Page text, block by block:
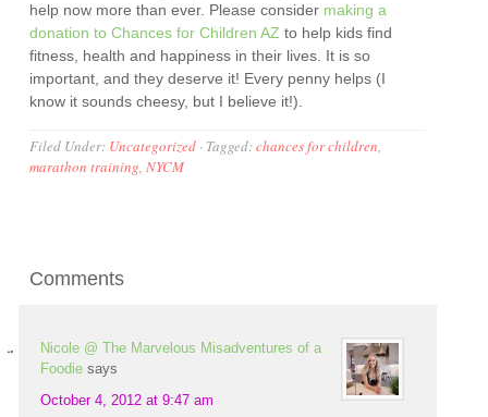
help now more than ever. Please consider making a
donation to Chances for Children AZ to help kids find
fitness, health and happiness in their lives. It is so
important, and they deserve it! Every penny helps (I
know it sounds cheesy, but I believe it!).
Filed Under: Uncategorized · Tagged:chances for children,
marathon training,NYCM
Comments
Nicole @ The Marvelous Misadventures of a
Foodie says
October 4, 2012 at 9:47 am